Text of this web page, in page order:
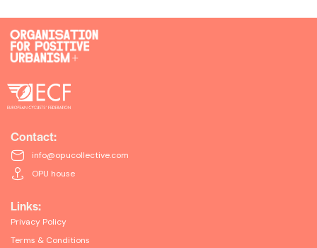
Contact:
info@opucollective.com
OPU house
Links:
Privacy Policy
Terms & Conditions